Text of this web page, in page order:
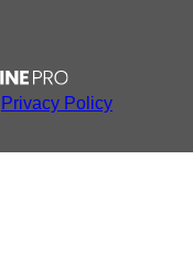
Privacy Policy